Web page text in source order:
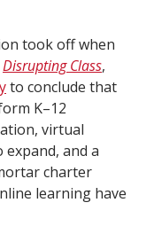
took off when
Disrupting Class,
to conclude that
K–12
virtual
and a
charter
learning have